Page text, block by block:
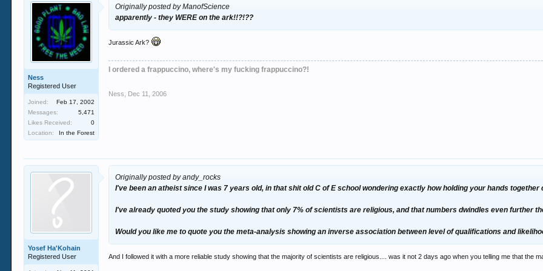
Ness
Registered User
Joined:
Feb 17, 2002
Messages:
5,471
Likes Received:
0
Location:
In the Forest
Originally posted by ManofScience
apparently - they WERE on the ark!!?!??
Jurassic Ark?
I ordered a frappuccino, where's my fucking frappuccino?!
Ness Dec 11, 2006
Yosef Ha'Kohain
Registered User
Originally posted by andy_rocks
I've been an atheist since I was 7 years old, in that shit old C of E school wondering exactly how holding your hands
I've already quoted you the study showing that only 7% of scientists are religious, and that numbers dwindles even further
Would you like me to quote you the meta-analysis showing an inverse association between level of qualifications and
And I followed it with a more reliable study showing that the majority of scientists are religious.... was it not 2 days ago when you telling me that the